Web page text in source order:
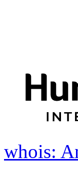
whois: